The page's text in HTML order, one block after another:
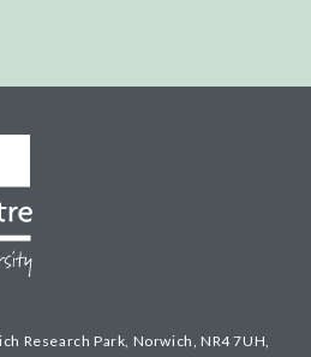
Research Park, Norwich, NR4 7UH,